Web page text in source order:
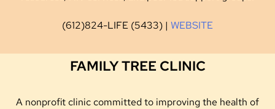
(612)824-LIFE (5433) | WEBSITE
FAMILY TREE CLINIC
A nonprofit clinic committed to improving the health of